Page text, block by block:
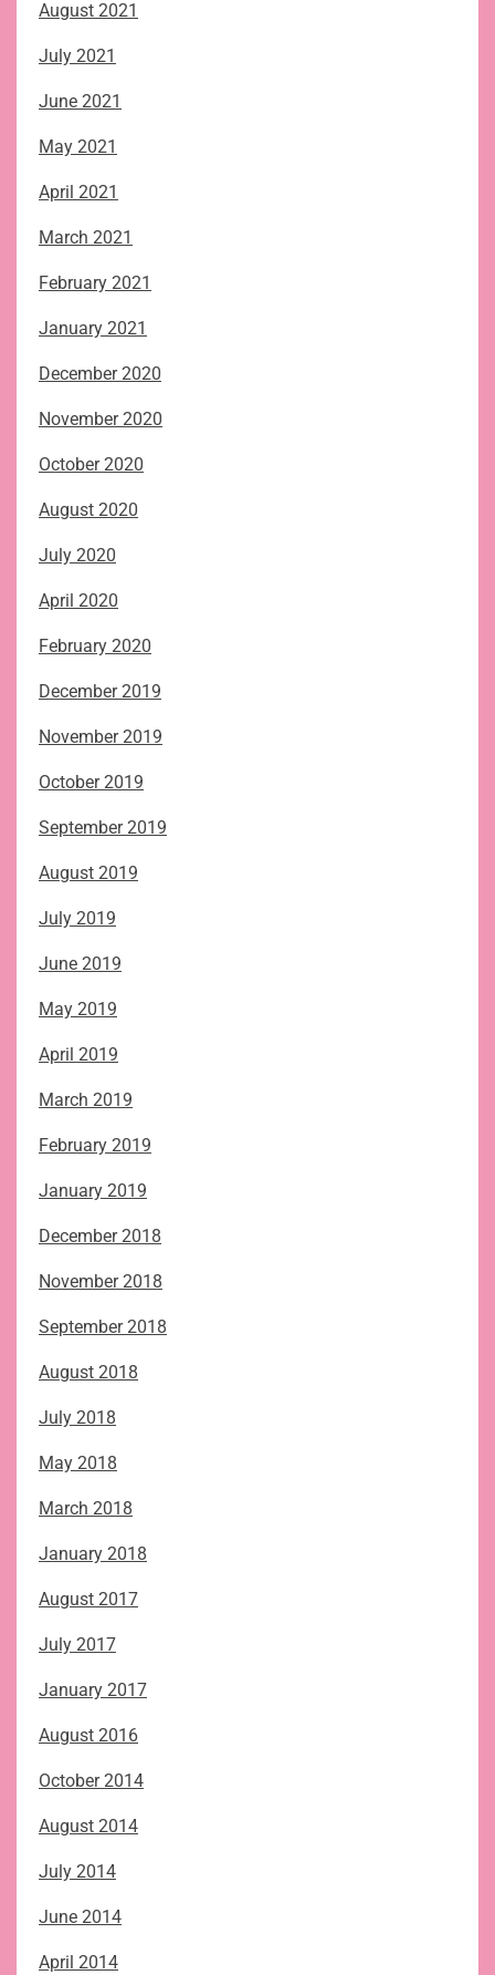
August 2021
July 2021
June 2021
May 2021
April 2021
March 2021
February 2021
January 2021
December 2020
November 2020
October 2020
August 2020
July 2020
April 2020
February 2020
December 2019
November 2019
October 2019
September 2019
August 2019
July 2019
June 2019
May 2019
April 2019
March 2019
February 2019
January 2019
December 2018
November 2018
September 2018
August 2018
July 2018
May 2018
March 2018
January 2018
August 2017
July 2017
January 2017
August 2016
October 2014
August 2014
July 2014
June 2014
April 2014